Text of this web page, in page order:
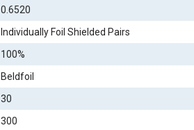
0.6520
Individually Foil Shielded Pairs
100%
Beldfoil
30
300